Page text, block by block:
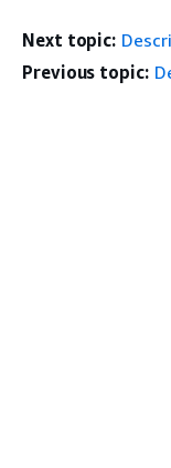
Next topic:
Previous topic: